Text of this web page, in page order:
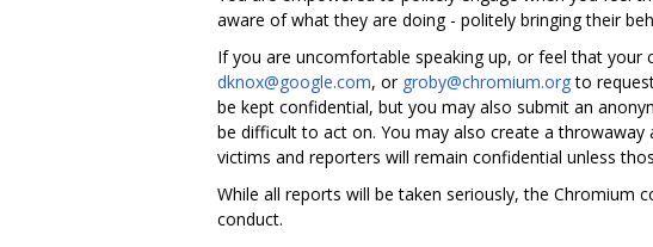
aware of what they are doing - politely bringing their
If you are uncomfortable speaking up, or feel that your
dknox@google.com, or groby@chromium.orgto
be kept confidential, but you may also submit an
be difficult to act on. You may also create a
victims and reporters will remain confidential unless
While all reports will be taken seriously, the
conduct.